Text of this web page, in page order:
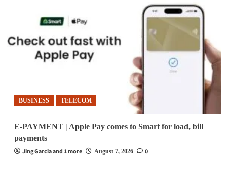
BUSINESS TELECOM
E-PAYMENT | Apple Pay comes to Smart for load, bill
payments
Jing Garcia and 1 more
August 7, 2026 0